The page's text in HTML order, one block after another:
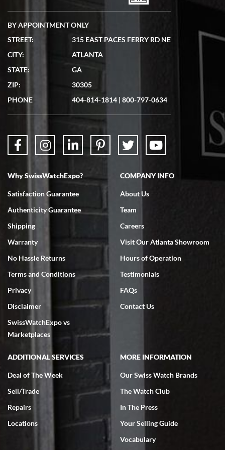
7/19/2026
showed me the watch I was interested in via text link. All my
questions were answered. The watch came quickly and well
7/18/2026
Swiss Watch Expo is terrific to work with: responsive, great
7/18/2026
excellent - I received my Submariner as expected... your staff was
very helpful.
Rick Miller
7/18/2026
I've bought multiple watches from SWE, every time a great
experience. Most recently I bought a Patek Philippe I've been
wanting for 20 years. After wearing it a couple of days a mechanical
issue emerged. I contacted SWE. we did some remote diagnostics
BY APPOINTMENT ONLY
STREET:
315 EAST PACES FERRY RD NE
CITY:
ATLANTA
STATE:
GA
ZIP:
30305
PHONE
404-814-1814 | 800-797-0634
Why SwissWatchExpo?
Satisfaction Guarantee
Authenticity Guarantee
Shipping
Warranty
No Hassle Returns
Terms and Conditions
Privacy
Disclaimer
SwissWatchExpo vs
Marketplaces
COMPANY INFO
About Us
Team
Careers
Visit Our Atlanta Showroom
Hours of Operation
Testimonials
FAQs
Contact Us
ADDITIONAL SERVICES
Deal of The Week
Sell/Trade
Repairs
Locations
MORE INFORMATION
Our Swiss Watch Brands
The Watch Club
In The Press
Your Selling Guide
Vocabulary